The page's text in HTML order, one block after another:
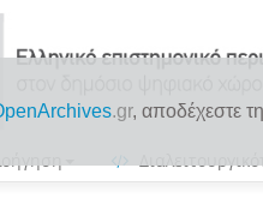
.gr, αποδέχεστε